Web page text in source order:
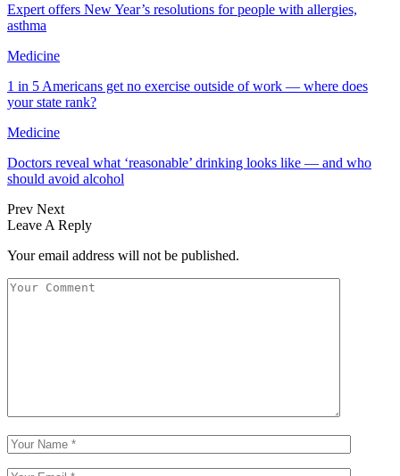
Expert offers New Year’s resolutions for people with allergies,
asthma
Medicine
1 in 5 Americans get no exercise outside of work — where does
your state rank?
Medicine
Doctors reveal what ‘reasonable’ drinking looks like — and who
should avoid alcohol
Prev Next
Leave A Reply
Your email address will not be published.